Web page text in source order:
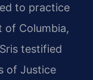
to practice
of Columbia,
testified
of Justice